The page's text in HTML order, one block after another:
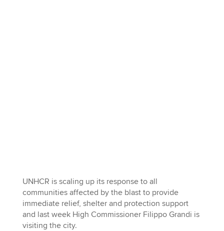
UNHCR is scaling up its response to all
communities affected by the blast to provide
immediate relief, shelter and protection support
and last week High Commissioner Filippo Grandi is
visiting the city.